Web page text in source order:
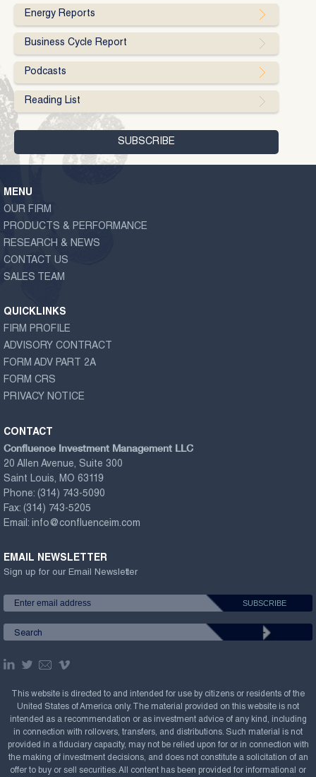
Energy Reports
Business Cycle Report
Podcasts
Reading List
MENU
OUR FIRM
PRODUCTS & PERFORMANCE
RESEARCH & NEWS
CONTACT US
SALES TEAM
QUICKLINKS
FIRM PROFILE
ADVISORY CONTRACT
FORM ADV PART 2A
FORM CRS
PRIVACY NOTICE
CONTACT
Confluence Investment Management LLC
20 Allen Avenue, Suite 300
Saint Louis, MO 63119
Phone: (314) 743-5090
Fax: (314) 743-5205
Email: info@confluenceim.com
EMAIL NEWSLETTER
Sign up for our Email Newsletter
This website is directed to and intended for use by citizens or residents of the
United States of America only. The material provided on this website is not
intended as a recommendation or as investment advice of any kind, including
in connection with rollovers, transfers, and distributions. Such material is not
provided in a fiduciary capacity, may not be relied upon for or in connection with
the making of investment decisions, and does not constitute a solicitation of an
offer to buy or sell securities. All content has been provided for informational or